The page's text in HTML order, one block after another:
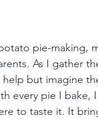
pie-making,
As I gather
but imagine
every pie I
to taste it. It